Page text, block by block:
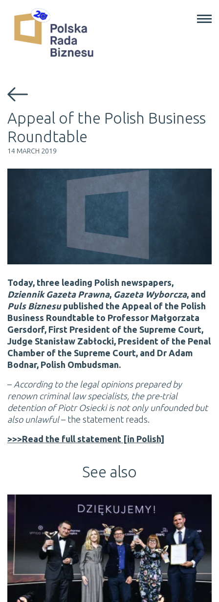
Appeal of the Polish Business
Roundtable
14 MARCH 2019
Today, three leading Polish newspapers,
Dziennik Gazeta Prawna, Gazeta Wyborcza, and
Puls Biznesupublished the Appeal of the Polish
Business Roundtable to Professor Małgorzata
Gersdorf, First President of the Supreme Court,
Judge Stanisław Zabłocki, President of the Penal
Chamber of the Supreme Court, and Dr Adam
Bodnar, Polish Ombudsman.
– According to the legal opinions prepared by
renown criminal law specialists, the pre-trial
detention of Piotr Osiecki is not only unfounded but
also unlawful– the statement reads.
>>>Read the full statement [in Polish]
See also
Contact Us